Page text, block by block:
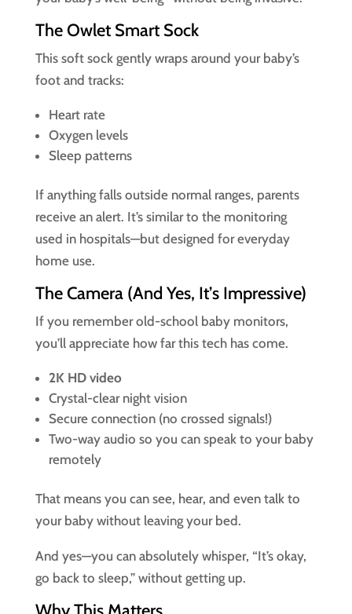
The Owlet Smart Sock
This soft sock gently wraps around your baby’s
foot and tracks:
Heart rate
Oxygen levels
Sleep patterns
If anything falls outside normal ranges, parents
receive an alert. It’s similar to the monitoring
used in hospitals—but designed for everyday
home use.
The Camera (And Yes, It’s Impressive)
If you remember old-school baby monitors,
you’ll appreciate how far this tech has come.
2K HD video
Crystal-clear night vision
Secure connection (no crossed signals!)
Two-way audio so you can speak to your baby
remotely
That means you can see, hear, and even talk to
your baby without leaving your bed.
And yes—you can absolutely whisper, “It’s okay,
go back to sleep,” without getting up.